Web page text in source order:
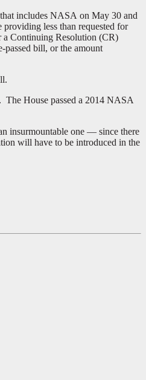
includes NASA on May 30 and
less than requested for
a Continuing Resolution (CR)
bill, or the amount
House passed a 2014 NASA
insurmountable one — since there
will have to be introduced in the